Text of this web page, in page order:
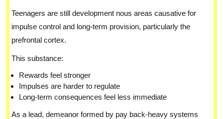
Teenagers are still development nous areas causative for
impulse control and long-term provision, particularly the
prefrontal cortex.
This substance:
Rewards feel stronger
Impulses are harder to regulate
Long-term consequences feel less immediate
As a lead, demeanor formed by pay back-heavy systems